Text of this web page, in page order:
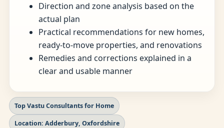
Direction and zone analysis based on the
actual plan
Practical recommendations for new homes,
ready-to-move properties, and renovations
Remedies and corrections explained in a
clear and usable manner
Top Vastu Consultants for Home
Location: Adderbury, Oxfordshire